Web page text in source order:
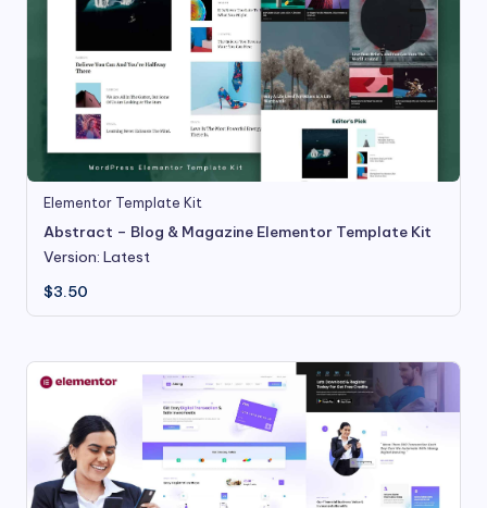
Elementor Template Kit
Abstract – Blog & Magazine Elementor Template Kit
Version: Latest
$3.50